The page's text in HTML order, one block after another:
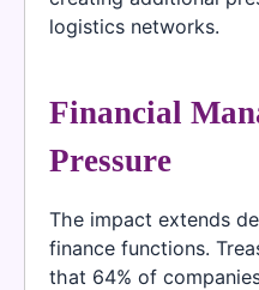
logistics networks.
Financial
Pressure
The impact extends
finance functions.
that 64% of